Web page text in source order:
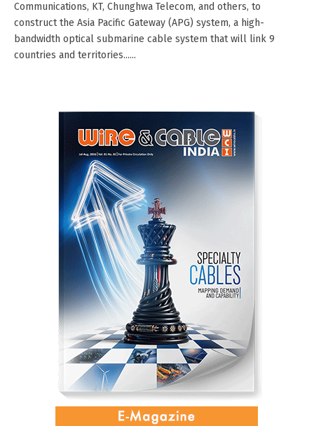
Communications, KT, Chunghwa Telecom, and others, to
construct the Asia Pacific Gateway (APG) system, a high-
bandwidth optical submarine cable system that will link 9
countries and territories......